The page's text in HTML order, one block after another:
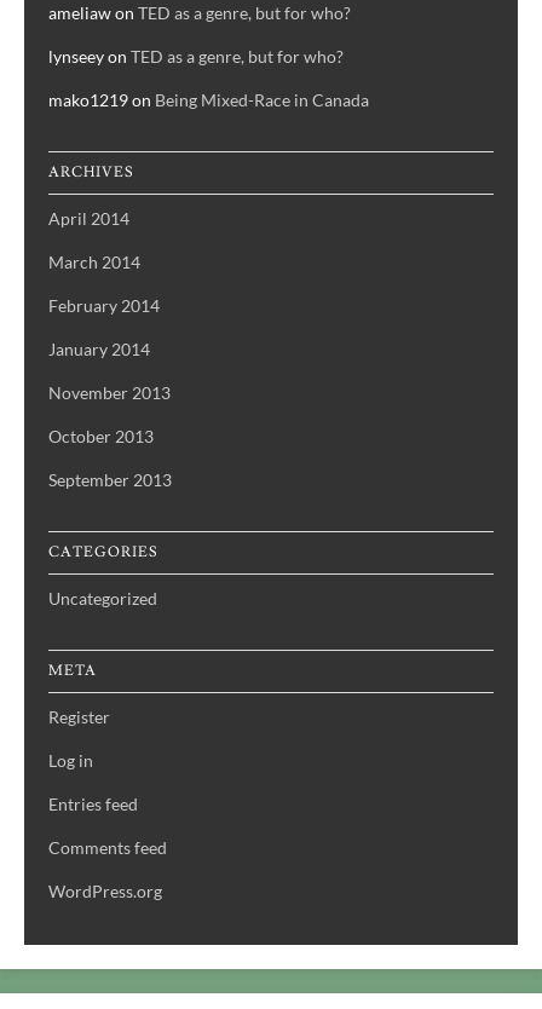
ameliawon TED as a genre, but for who?
lynseeyon TED as a genre, but for who?
mako1219on Being Mixed-Race in Canada
ARCHIVES
April 2014
March 2014
February 2014
January 2014
November 2013
October 2013
September 2013
CATEGORIES
Uncategorized
META
Register
Log in
Entries feed
Comments feed
WordPress.org